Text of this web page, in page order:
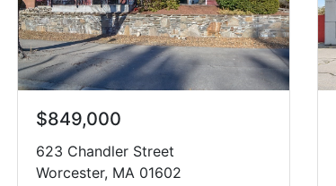
$849,000
623 Chandler Street
Worcester, MA 01602